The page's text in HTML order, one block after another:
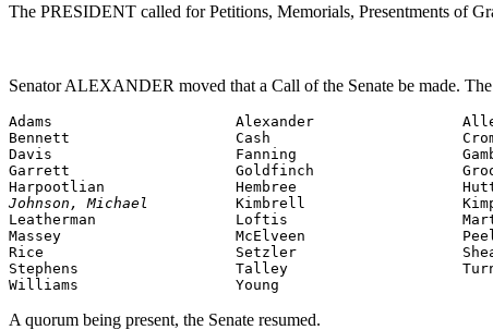
The PRESIDENT called for Petitions, Memorials, Presentments of
Senator ALEXANDER moved that a Call of the Senate be made.
Adams                     Alexander
Bennett                   Cash
Davis                     Fanning
Garrett                   Goldfinch
Johnson, Michael Kimbrell
Massey
McElveen
Rice                      Setzler
Stephens                  Talley
Williams                  Young
A quorum being present, the Senate resumed.